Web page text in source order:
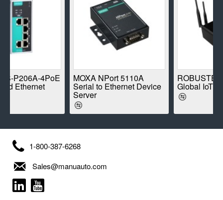
4PoE MOXA NPort 5110A
Serial to Ethernet Device
ROBUSTEL R1520-4L
Global IoT Router
1-800-387-6268
Sales@manuauto.com